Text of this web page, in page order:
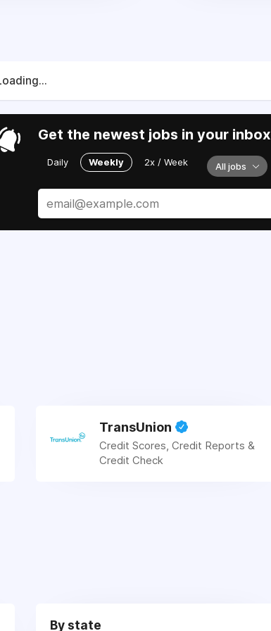
Get the newest jobs in your inbox
Daily Weekly 2x / Week All jobs
TransUnion
Credit Scores, Credit Reports &
Credit Check
By state